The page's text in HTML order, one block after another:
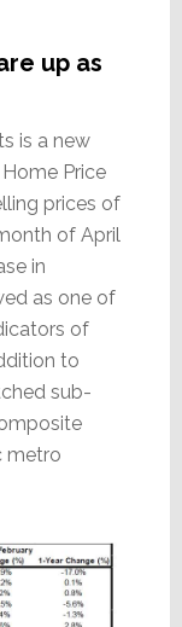
up as
is a new
Price
prices of
of April
in
as one of
of
to
sub-
metro